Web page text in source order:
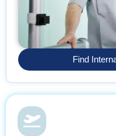
Find